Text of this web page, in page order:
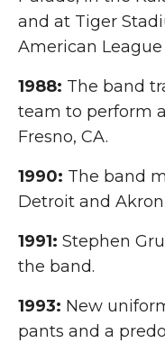
and at Tiger
American
1988: The band
team to perform
Fresno, CA.
1990: The band
Detroit and
1991: Stephen
the band.
1993: New
pants and a